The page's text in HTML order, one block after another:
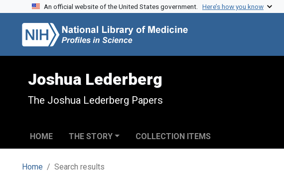
Skip to search
Skip to main content
Skip to first result
An official website of the United States government. Here’s how you know
Joshua Lederberg
The Joshua Lederberg Papers
HOME THE STORY COLLECTION ITEMS
Home Search results